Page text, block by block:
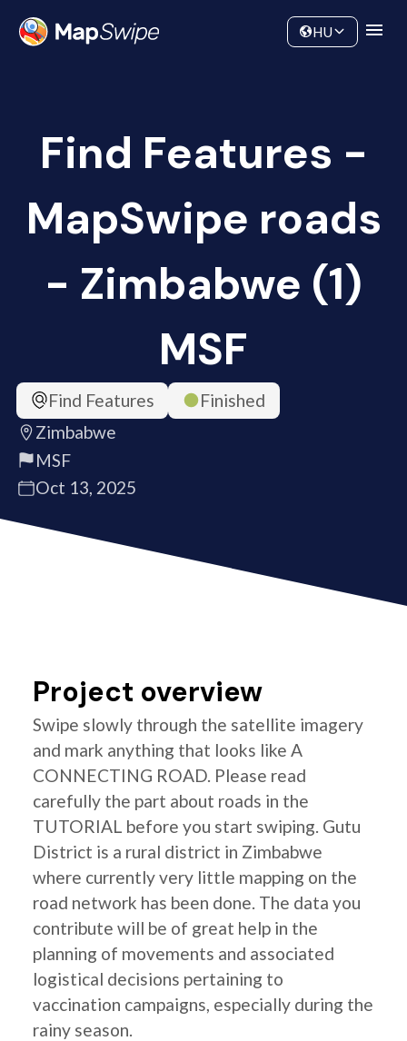
Community
HU
Find Features -
MapSwipe roads
- Zimbabwe (1)
MSF
Find Features
Finished
Zimbabwe
MSF
Oct 13, 2025
Project overview
Swipe slowly through the satellite imagery
and mark anything that looks like A
CONNECTING ROAD. Please read
carefully the part about roads in the
TUTORIAL before you start swiping. Gutu
District is a rural district in Zimbabwe
where currently very little mapping on the
road network has been done. The data you
contribute will be of great help in the
planning of movements and associated
logistical decisions pertaining to
vaccination campaigns, especially during the
rainy season.